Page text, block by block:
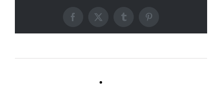
Facebook
X TumblrPinterest